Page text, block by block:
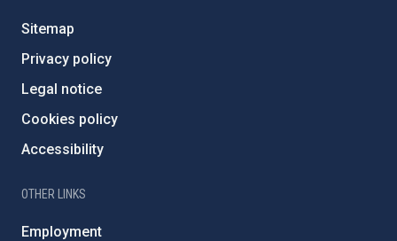
Sitemap
Privacy policy
Legal notice
Cookies policy
Accessibility
OTHER LINKS
Employment